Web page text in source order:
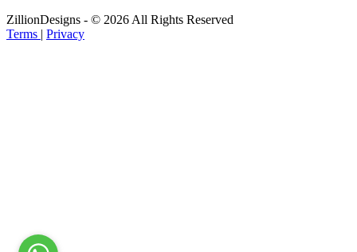
ZillionDesigns - © 2026 All Rights Reserved
Terms | Privacy